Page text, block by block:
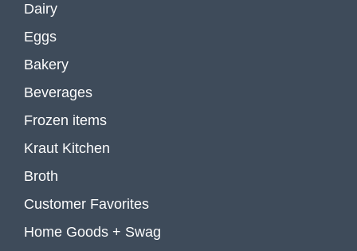
Dairy
Eggs
Bakery
Beverages
Frozen items
Kraut Kitchen
Broth
Customer Favorites
Home Goods + Swag